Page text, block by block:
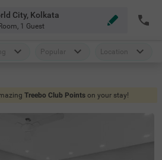
City, Kolkata
, 1 Guest
Popular Location
Treebo Club Points on your stay!